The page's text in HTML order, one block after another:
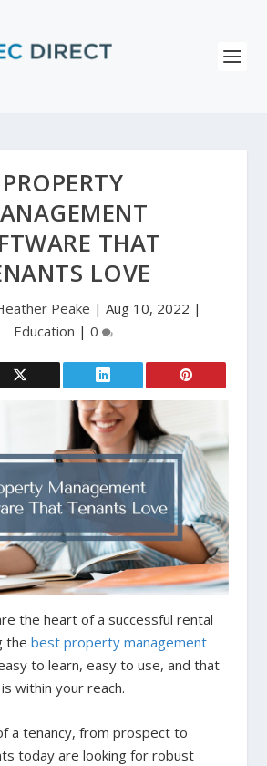
PROPERTY
THAT
LOVE
Peake | Aug 10, 2022 |
Education | 0
the heart of a successful rental
thebest property management
to learn, easy to use, and that
within your reach.
a tenancy, from prospect to
today are looking for robust